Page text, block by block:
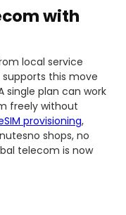
with
local service
this move
single plan can work
freely without
provisioning,
shops, no
telecom is now